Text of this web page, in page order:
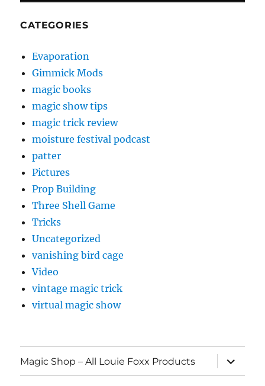
CATEGORIES
Evaporation
Gimmick Mods
magic books
magic show tips
magic trick review
moisture festival podcast
patter
Pictures
Prop Building
Three Shell Game
Tricks
Uncategorized
vanishing bird cage
Video
vintage magic trick
virtual magic show
Magic Shop – All Louie Foxx Products
expand
child
menu